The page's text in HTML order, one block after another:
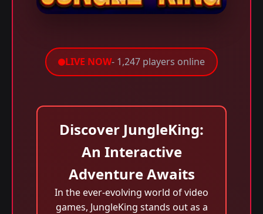
LIVE NOW- 1,247 players online
Discover JungleKing:
An Interactive
Adventure Awaits
In the ever-evolving world of video
games, JungleKing stands out as a